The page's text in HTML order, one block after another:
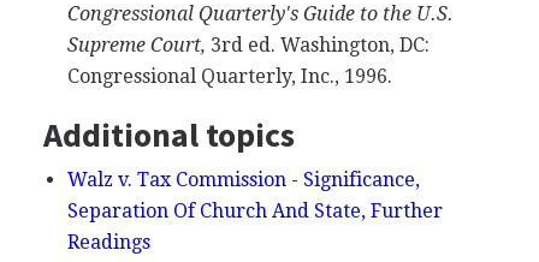
Congressional Quarterly's Guide to the U.S.
Supreme Court, 3rd ed. Washington, DC:
Congressional Quarterly, Inc., 1996.
Additional topics
Walz v. Tax Commission - Significance,
Separation Of Church And State, Further
Readings